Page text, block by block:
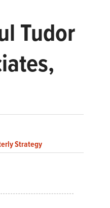
Tudor
Strategy